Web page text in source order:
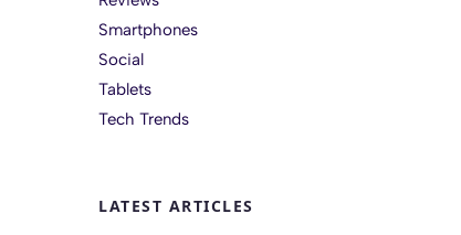
Smartphones
Social
Tablets
Tech Trends
LATEST ARTICLES